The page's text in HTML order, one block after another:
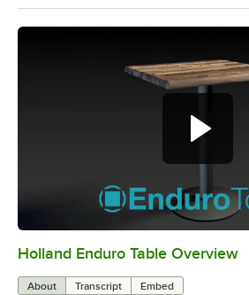
0:00/2:28
Holland Enduro Table Overview
About Transcript Embed